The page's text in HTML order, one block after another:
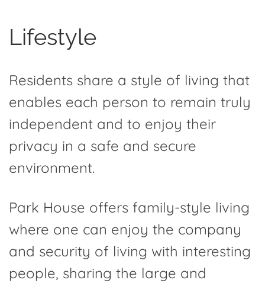
Lifestyle
Residents share a style of living that
enables each person to remain truly
independent and to enjoy their
privacy in a safe and secure
environment.
Park House offers family-style living
where one can enjoy the company
and security of living with interesting
people, sharing the large and